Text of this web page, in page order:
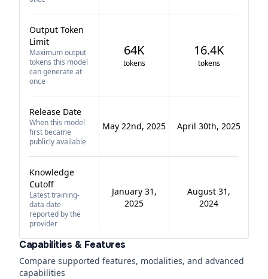
Output Token
Limit
Maximum output
tokens this model
can generate at
once
64K
tokens
16.4K
tokens
Release Date
When this model
first became
publicly available
May 22nd, 2025 April 30th, 2025
Knowledge
Cutoff
Latest training-
data date
reported by the
provider
January 31,
2025
August 31,
2024
Capabilities & Features
Compare supported features, modalities, and advanced
capabilities